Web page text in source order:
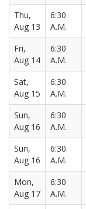
Thu,
Aug 13
6:30
A.M.
Fri,
Aug 14
6:30
A.M.
Sat,
Aug 15
6:30
A.M.
Sun,
Aug 16
6:30
A.M.
Sun,
Aug 16
6:30
A.M.
Mon,
Aug 17
6:30
A.M.